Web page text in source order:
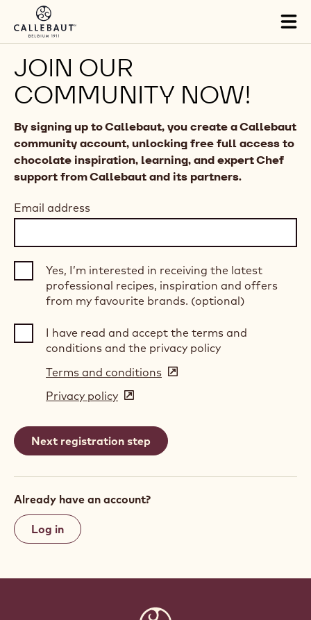
Skip to main content
JOIN OUR
COMMUNITY NOW!
By signing up to Callebaut, you create a Callebaut
community account, unlocking free full access to
chocolate inspiration, learning, and expert Chef
support from Callebaut and its partners.
Email address
Yes, I’m interested in receiving the latest
professional recipes, inspiration and offers
from my favourite brands. (optional)
I have read and accept the terms and
conditions and the privacy policy
Terms and conditions (opens
window)
Privacy policy (opens
a
new
Already have an account?
Log in